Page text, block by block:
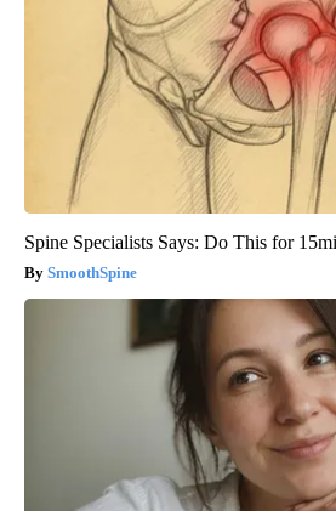
Spine Specialists Says: Do This for
SmoothSpine